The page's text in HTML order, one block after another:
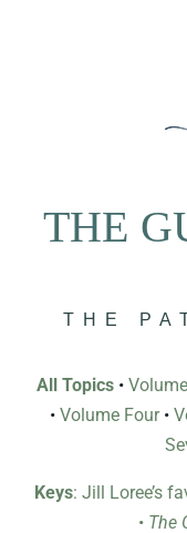
THE
THE
All Topics •
• Volume Four•
Keys: Jill Loree’s
• The